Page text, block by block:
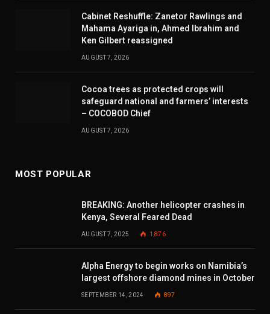
Cabinet Reshuffle: Zanetor Rawlings and
Mahama Ayariga in, Ahmed Ibrahim and
Ken Gilbert reassigned
AUGUST 7, 2026
Cocoa trees as protected crops will
safeguard national and farmers’ interests
– COCOBOD Chief
AUGUST 7, 2026
MOST POPULAR
BREAKING: Another helicopter crashes in
Kenya, Several Feared Dead
AUGUST 7, 2025 1,876
Alpha Energy to begin works on Namibia’s
largest offshore diamond mines in October
SEPTEMBER 14, 2024 897